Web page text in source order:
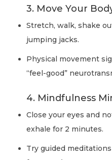
3. Move Your
Stretch, walk, shake
jumping jacks.
Physical movement
“feel-good”
4. Mindfulness
Close your eyes and
exhale for 2 minutes.
Try guided